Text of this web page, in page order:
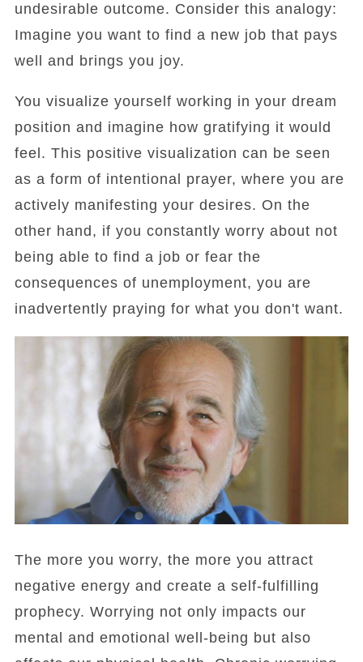
undesirable outcome. Consider this analogy:
Imagine you want to find a new job that pays
well and brings you joy.
You visualize yourself working in your dream
position and imagine how gratifying it would
feel. This positive visualization can be seen
as a form of intentional prayer, where you are
actively manifesting your desires. On the
other hand, if you constantly worry about not
being able to find a job or fear the
consequences of unemployment, you are
inadvertently praying for what you don't want.
The more you worry, the more you attract
negative energy and create a self-fulfilling
prophecy. Worrying not only impacts our
mental and emotional well-being but also